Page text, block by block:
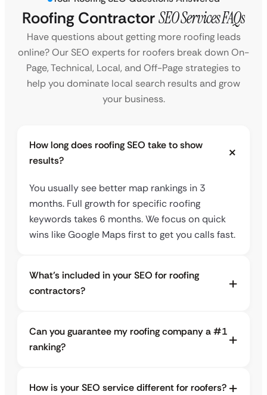
Roofing ContractorSEO Services FAQs
Have questions about getting more roofing leads
online? Our SEO experts for roofers break down On-
Page, Technical, Local, and Off-Page strategies to
help you dominate local search results and grow
your business.
How long does roofing SEO take to show
results?
You usually see better map rankings in 3
months. Full growth for specific roofing
keywords takes 6 months. We focus on quick
wins like Google Maps first to get you calls fast.
What’s included in your SEO for roofing
contractors?
Can you guarantee my roofing company a #1
ranking?
How is your SEO service different for roofers?